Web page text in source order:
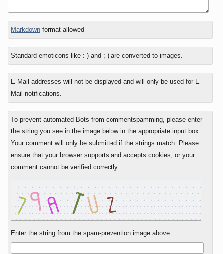
In
reply
to
Markdownformat allowed
Standard emoticons like :-) and ;-) are converted to images.
E-Mail addresses will not be displayed and will only be used for E-
Mail notifications.
To prevent automated Bots from commentspamming, please enter
the string you see in the image below in the appropriate input box.
Your comment will only be submitted if the strings match. Please
ensure that your browser supports and accepts cookies, or your
comment cannot be verified correctly.
Enter the string from the spam-prevention image above: